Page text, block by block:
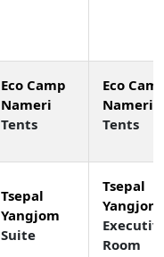
Eco Camp
Nameri
Tents
Eco
Nameri
Tents
Tsepal
Yangjom
Suite
Tsepal
Yangjom
Room